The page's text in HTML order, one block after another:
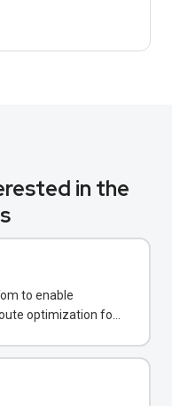
in the
to enable
optimization for